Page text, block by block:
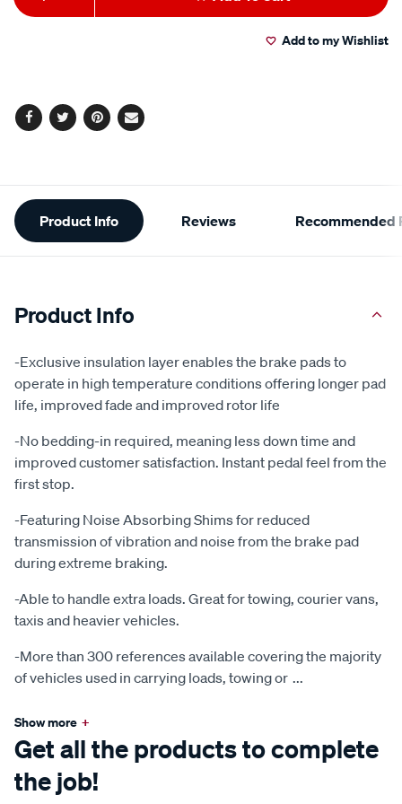
to
Actions
Add to my Wishlist
Facebook
TwitterPinterest
Email
Additional
Information
Product Info Reviews Recommended
Product Info
-Exclusive insulation layer enables the brake pads to
operate in high temperature conditions offering longer pad
life, improved fade and improved rotor life
-No bedding-in required, meaning less down time and
improved customer satisfaction. Instant pedal feel from the
first stop.
-Featuring Noise Absorbing Shims for reduced
transmission of vibration and noise from the brake pad
during extreme braking.
-Able to handle extra loads. Great for towing, courier vans,
taxis and heavier vehicles.
-More than 300 references available covering the majority
of vehicles used in carrying loads, towing or ...
Show more +
Get all the products to complete
the job!